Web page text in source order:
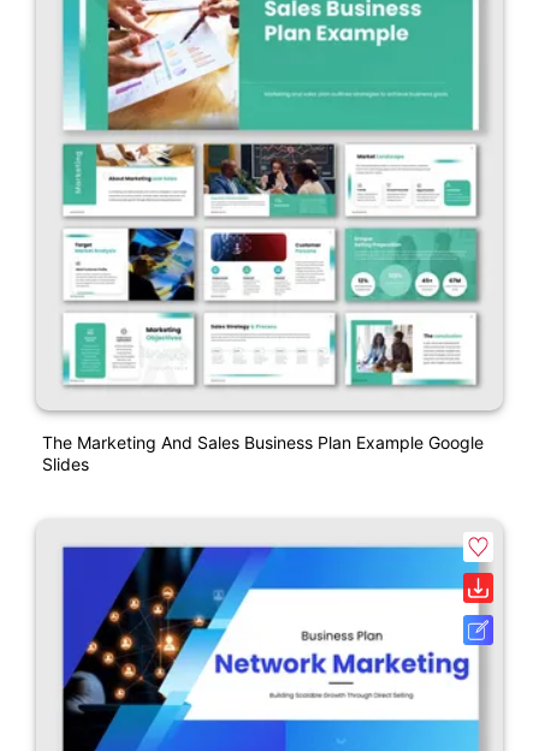
The Marketing And Sales Business Plan Example Google
Slides